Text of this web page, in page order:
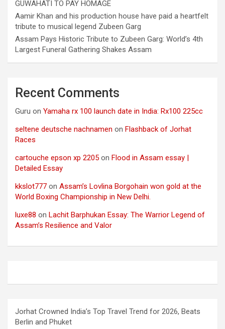
GUWAHATI TO PAY HOMAGE
Aamir Khan and his production house have paid a heartfelt
tribute to musical legend Zubeen Garg
Assam Pays Historic Tribute to Zubeen Garg: World’s 4th
Largest Funeral Gathering Shakes Assam
Recent Comments
Guru on Yamaha rx 100 launch date in India: Rx100 225cc
seltene deutsche nachnamen on Flashback of Jorhat
Races
cartouche epson xp 2205 on Flood in Assam essay |
Detailed Essay
kkslot777 on Assam’s Lovlina Borgohain won gold at the
World Boxing Championship in New Delhi.
luxe88 on Lachit Barphukan Essay: The Warrior Legend of
Assam’s Resilience and Valor
Jorhat Crowned India’s Top Travel Trend for 2026, Beats
Berlin and Phuket